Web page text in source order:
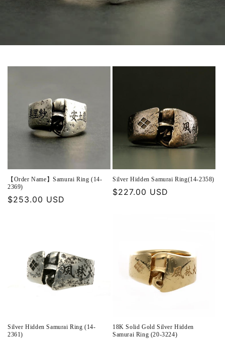
【Order Name】Samurai Ring (14-
2369)
Regular
$253.00 USD
Silver Hidden Samurai Ring(14-2358)
Regular
$227.00 USD
Silver Hidden Samurai Ring (14-
2361)
18K Solid Gold Silver Hidden
Samurai Ring (20-3224)